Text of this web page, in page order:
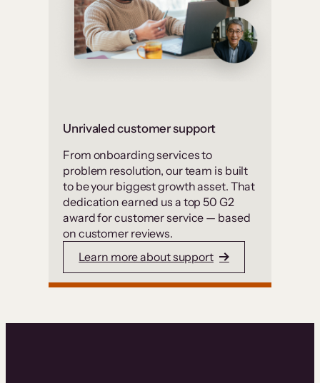
Unrivaled customer support
From onboarding services to
problem resolution, our team is built
to be your biggest growth asset. That
dedication earned us a top 50 G2
award for customer service — based
on customer reviews.
Learn more about support